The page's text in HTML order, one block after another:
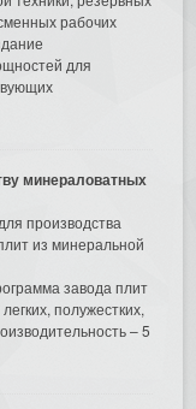
рабочих
для
минераловатных
производства
из минеральной
завода плит
полужестких,
– 5